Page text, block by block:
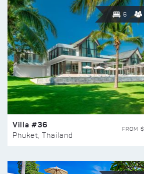
6
Villa #36
Phuket, Thailand
FROM $